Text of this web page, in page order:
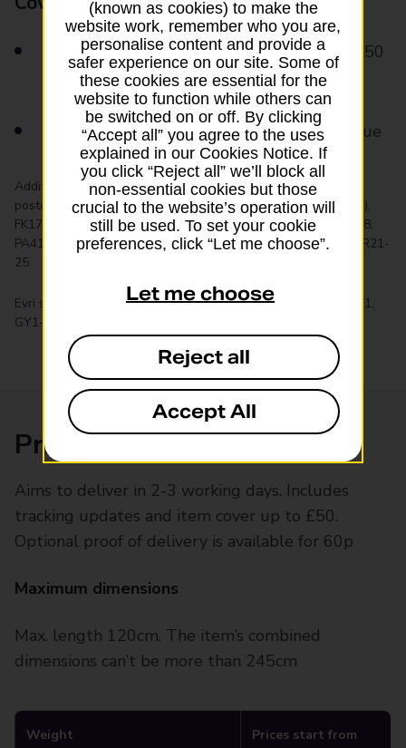
Items covered for loss and damage up to £50
as standard
Add optional extra cover up to £999 in value
Additional charges apply to the following long-distance UK
postcodes: AB35-38, AB53-65, BT1-94 (All Northern Ireland),
FK17-22, IM1-9, IV1-56, KA27-28, KW1-17, PA17-18, PA20-38,
PA41-80, PH3, PH5-7, PH10-11, PH13-44, PH50, PO30-41, TR21-
25
Evri services aren’t available for the following postcodes: BF1,
GY1-GY10 (Guernsey), JE1-GY5 (Jersey), WS15 1NZ
Prices and specifications
Aims to deliver in 2-3 working days. Includes
tracking updates and item cover up to £50.
Optional proof of delivery is available for 60p
Maximum dimensions
Max. length 120cm. The item’s combined
dimensions can’t be more than 245cm
Weight Prices start from
(known as cookies) to make the
website work, remember who you are,
personalise content and provide a
safer experience on our site. Some of
these cookies are essential for the
website to function while others can
be switched on or off. By clicking
“Accept all” you agree to the uses
explained in our Cookies Notice. If
you click “Reject all” we’ll block all
non-essential cookies but those
crucial to the website’s operation will
still be used. To set your cookie
preferences, click “Let me choose”.
Let me choose
Reject all
Accept All